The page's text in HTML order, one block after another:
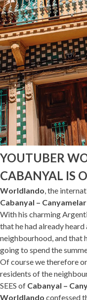
YOUTUBER
CABANYAL IS
Worldlando, the
Cabanyal – Canyamelar
With his charming
that he had already
neighbourhood, and that
going to spend the
Of course we therefore
residents of the
SEES of Cabanyal –
Worldlando confessed